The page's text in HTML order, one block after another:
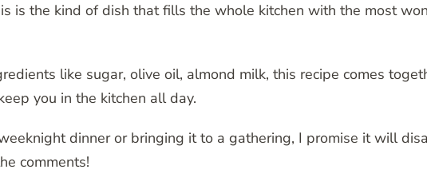
is the kind of dish that fills the whole kitchen with the most
like sugar, olive oil, almond milk, this recipe comes
you in the kitchen all day.
dinner or bringing it to a gathering, I promise it will
comments!